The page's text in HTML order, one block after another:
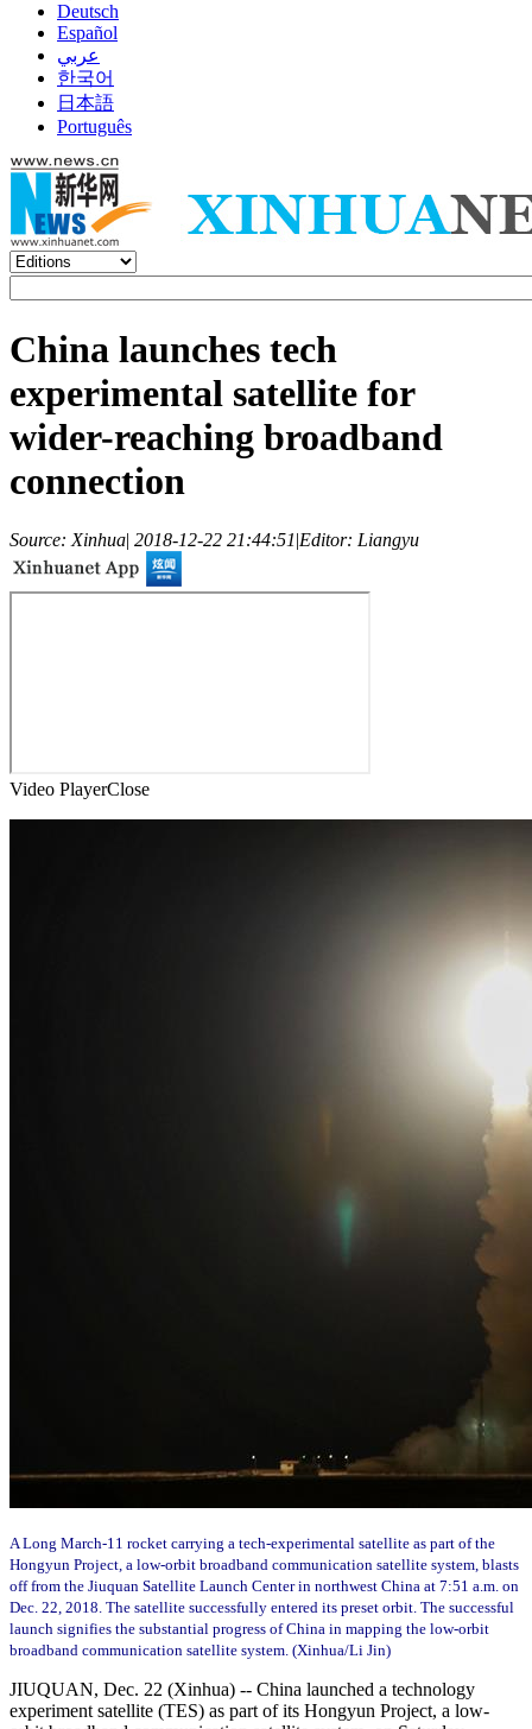
Deutsch
Español
عربي
한국어
日本語
Português
China launches tech
experimental satellite for
wider-reaching broadband
connection
Source: Xinhua| 2018-12-22 21:44:51|Editor: Liangyu
Video PlayerClose
A Long March-11 rocket carrying a tech-experimental satellite as part of the
Hongyun Project, a low-orbit broadband communication satellite system, blasts
off from the Jiuquan Satellite Launch Center in northwest China at 7:51 a.m. on
Dec. 22, 2018. The satellite successfully entered its preset orbit. The successful
launch signifies the substantial progress of China in mapping the low-orbit
broadband communication satellite system. (Xinhua/Li Jin)
JIUQUAN, Dec. 22 (Xinhua) -- China launched a technology
experiment satellite (TES) as part of its Hongyun Project, a low-